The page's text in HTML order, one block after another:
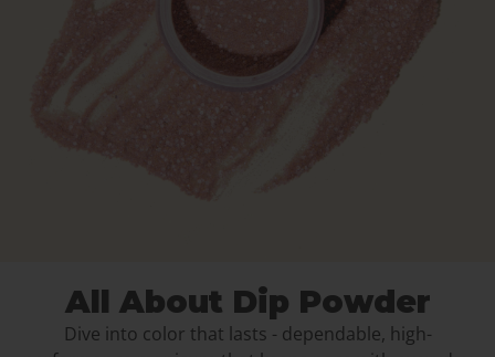
All About Dip Powder
Dive into color that lasts - dependable, high-